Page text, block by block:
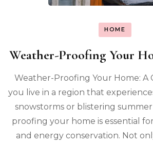
HOME
Weather-Proofing Your
Weather-Proofing Your Home: A
you live in a region that
snowstorms or blistering
proofing your home is essential
and energy conservation. Not